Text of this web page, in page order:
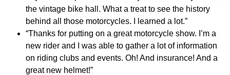
the vintage bike hall. What a treat to see the history
behind all those motorcycles. I learned a lot.”
“Thanks for putting on a great motorcycle show. I’m a
new rider and I was able to gather a lot of information
on riding clubs and events. Oh! And insurance! And a
great new helmet!”